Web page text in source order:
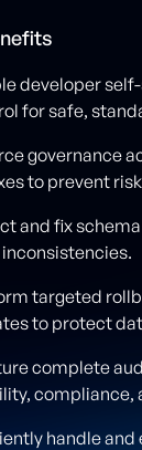
developer
for safe,
governance
to prevent
and fix
targeted
to protect
complete
compliance,
handle